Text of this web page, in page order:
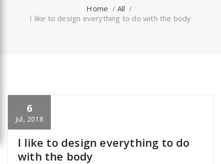
Home /All /
I like to design everything to do with the body
6
Jul, 2018
specia
Yoast
I like to design everything to do
with the body